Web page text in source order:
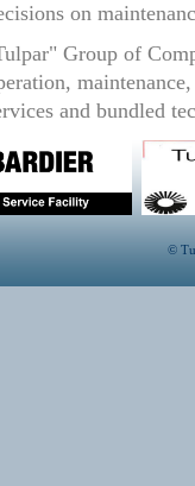
on
Group of
and bundled
©